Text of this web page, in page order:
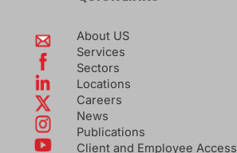
About US
Services
Sectors
Locations
Careers
News
Publications
Client and Employee Access